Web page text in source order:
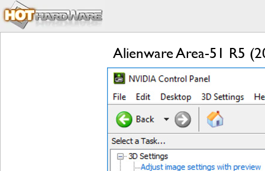
Alienware Area-51 R5